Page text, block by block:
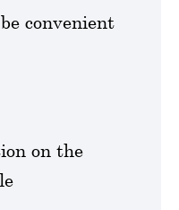
convenient
on the